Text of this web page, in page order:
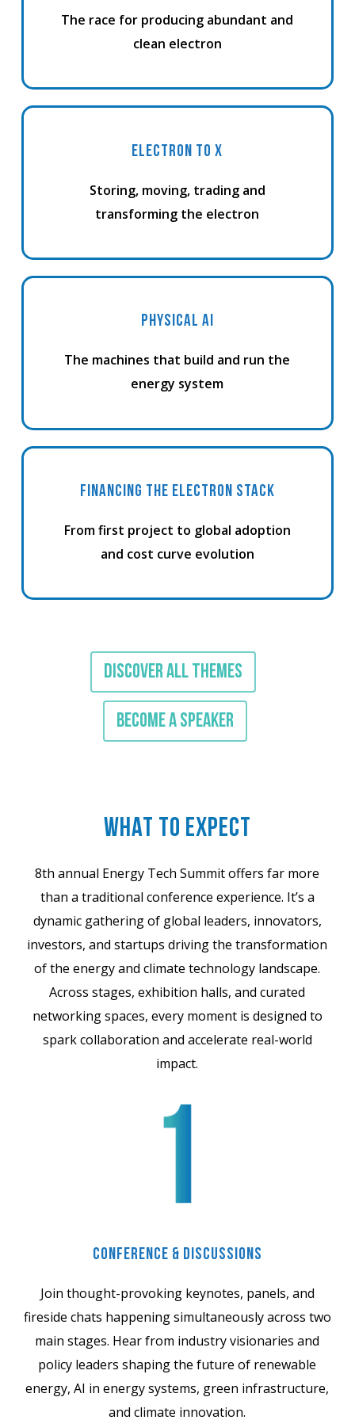
The race for producing abundant and
clean electron
ELECTRON TO X
Storing, moving, trading and
transforming the electron
PHYSICAL AI
The machines that build and run the
energy system
FINANCING THE ELECTRON STACK
From first project to global adoption
and cost curve evolution
DISCOVER ALL THEMES
BECOME A SPEAKER
WHAT TO EXPECT
8th annual Energy Tech Summit offers far more
than a traditional conference experience. It’s a
dynamic gathering of global leaders, innovators,
investors, and startups driving the transformation
of the energy and climate technology landscape.
Across stages, exhibition halls, and curated
networking spaces, every moment is designed to
spark collaboration and accelerate real-world
impact.
Conference & Discussions
Join thought-provoking keynotes, panels, and
fireside chats happening simultaneously across two
main stages. Hear from industry visionaries and
policy leaders shaping the future of renewable
energy, AI in energy systems, green infrastructure,
and climate innovation.